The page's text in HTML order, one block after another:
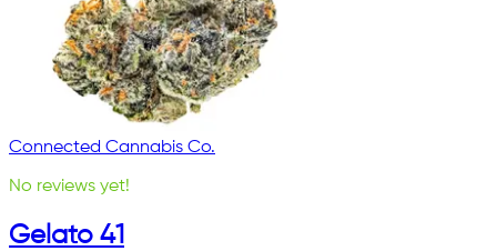
Connected Cannabis Co.
No reviews yet!
Gelato 41